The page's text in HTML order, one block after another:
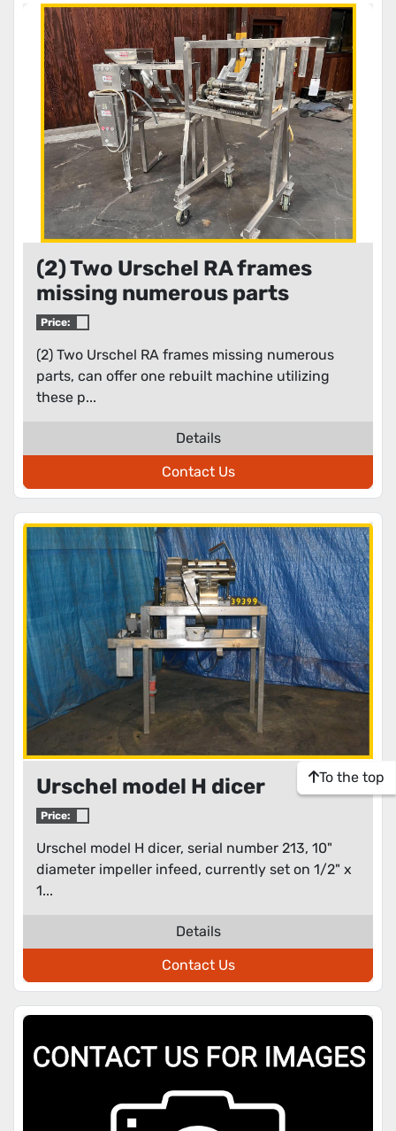
(2) Two Urschel RA frames
missing numerous parts
Price:
(2) Two Urschel RA frames missing numerous
parts, can offer one rebuilt machine utilizing
these p...
Details
Contact Us
Urschel model H dicer
Price:
Urschel model H dicer, serial number 213, 10"
diameter impeller infeed, currently set on 1/2" x
1...
Details
Contact Us
To the top